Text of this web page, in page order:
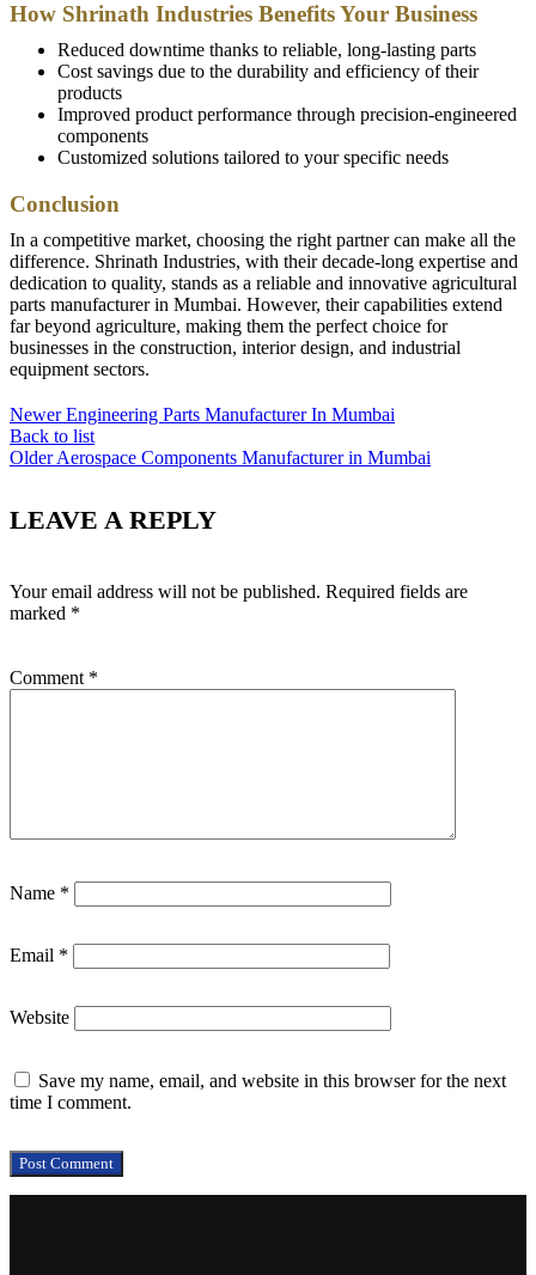
How Shrinath Industries Benefits Your Business
Reduced downtime thanks to reliable, long-lasting parts
Cost savings due to the durability and efficiency of their
products
Improved product performance through precision-engineered
components
Customized solutions tailored to your specific needs
Conclusion
In a competitive market, choosing the right partner can make all the
difference. Shrinath Industries, with their decade-long expertise and
dedication to quality, stands as a reliable and innovative agricultural
parts manufacturer in Mumbai. However, their capabilities extend
far beyond agriculture, making them the perfect choice for
businesses in the construction, interior design, and industrial
equipment sectors.
Newer Engineering Parts Manufacturer In Mumbai
Back to list
Older Aerospace Components Manufacturer in Mumbai
LEAVE A REPLY
Your email address will not be published. Required fields are
marked *
Comment *
Name *
Email *
Website
Save my name, email, and website in this browser for the next
time I comment.